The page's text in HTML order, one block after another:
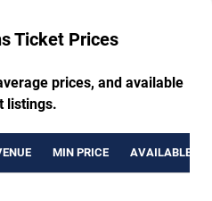
Ticket Prices
prices, and available
listings.
MIN PRICE AVAILABLE